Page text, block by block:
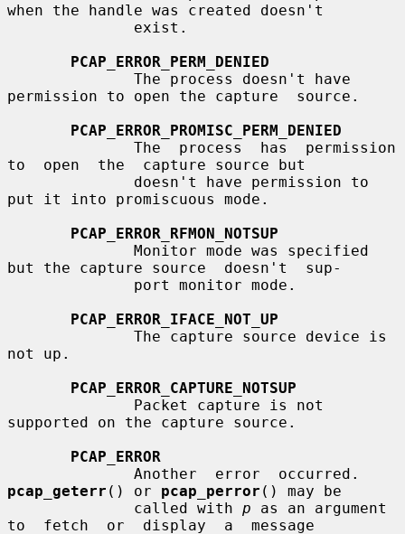
when the handle was created doesn't
PCAP_ERROR_PERM_DENIED
permission to open the capture  source.
PCAP_ERROR_PROMISC_PERM_DENIED
to  open  the  capture source but
put it into promiscuous mode.
PCAP_ERROR_RFMON_NOTSUP
but the capture source  doesn't  sup-
PCAP_ERROR_IFACE_NOT_UP
not up.
PCAP_ERROR_CAPTURE_NOTSUP
supported on the capture source.
PCAP_ERROR
pcap_geterr () or pcap_perror () may be
              called with
p as an argument
to  fetch  or  display  a  message